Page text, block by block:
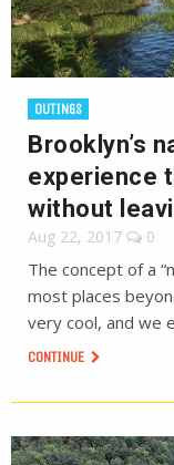
OUTINGS
Brooklyn’s
experience
without
Aug 22, 2017 0
The concept of a
most places
very cool, and we
CONTINUE